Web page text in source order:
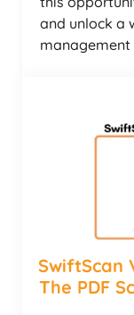
and unlock a
SwiftScan
The PDF